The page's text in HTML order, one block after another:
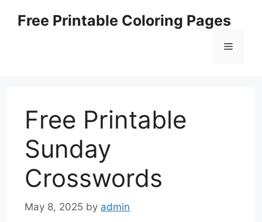
Free Printable Coloring Pages
Menu
Free Printable
Sunday
Crosswords
May 8, 2025 by admin